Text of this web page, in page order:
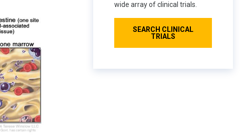
wide array of clinical trials.
SEARCH CLINICAL
TRIALS